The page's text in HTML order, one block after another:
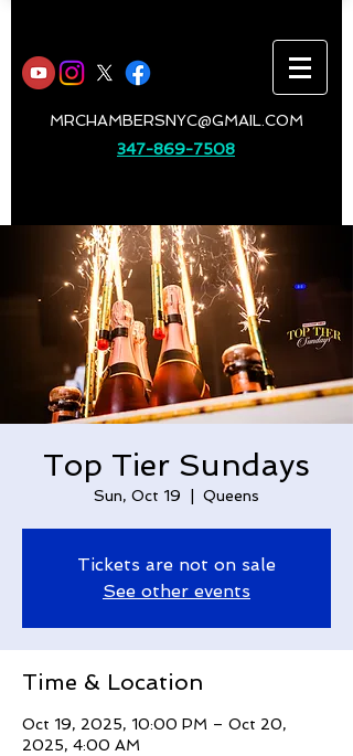
MRCHAMBERSNYC@GMAIL.COM
347-869-7508
Top Tier Sundays
Sun, Oct 19 Queens
Tickets are not on sale
See other events
Time & Location
Oct 19, 2025, 10:00 PM – Oct 20,
2025, 4:00 AM